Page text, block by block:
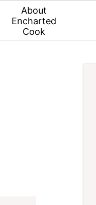
About
Encharted
Cook